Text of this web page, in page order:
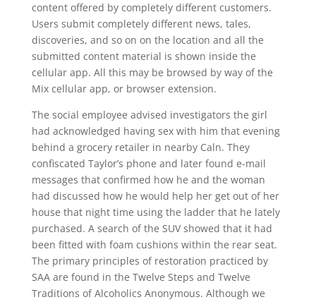
content offered by completely different customers.
Users submit completely different news, tales,
discoveries, and so on on the location and all the
submitted content material is shown inside the
cellular app. All this may be browsed by way of the
Mix cellular app, or browser extension.
The social employee advised investigators the girl
had acknowledged having sex with him that evening
behind a grocery retailer in nearby Caln. They
confiscated Taylor’s phone and later found e-mail
messages that confirmed how he and the woman
had discussed how he would help her get out of her
house that night time using the ladder that he lately
purchased. A search of the SUV showed that it had
been fitted with foam cushions within the rear seat.
The primary principles of restoration practiced by
SAA are found in the Twelve Steps and Twelve
Traditions of Alcoholics Anonymous. Although we